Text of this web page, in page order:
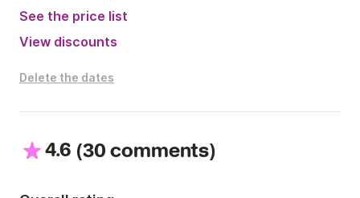
See the price list
View discounts
Delete the dates
4.6 (30 comments)